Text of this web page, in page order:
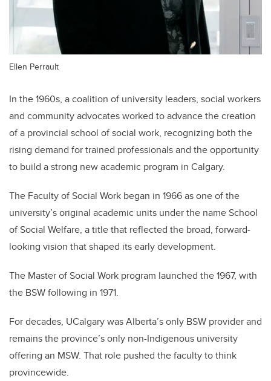
Ellen Perrault
In the 1960s, a coalition of university leaders, social workers
and community advocates worked to advance the creation
of a provincial school of social work, recognizing both the
rising demand for trained professionals and the opportunity
to build a strong new academic program in Calgary.
The Faculty of Social Work began in 1966 as one of the
university’s original academic units under the name School
of Social Welfare, a title that reflected the broad, forward-
looking vision that shaped its early development.
The Master of Social Work program launched the 1967, with
the BSW following in 1971.
For decades, UCalgary was Alberta’s only BSW provider and
remains the province’s only non-Indigenous university
offering an MSW. That role pushed the faculty to think
provincewide.